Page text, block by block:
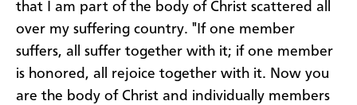
that I am part of the body of Christ scattered all
over my suffering country. "If one member
suffers, all suffer together with it; if one member
is honored, all rejoice together with it. Now you
are the body of Christ and individually members